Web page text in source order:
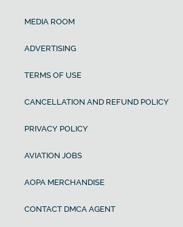
MEDIA ROOM
ADVERTISING
TERMS OF USE
CANCELLATION AND REFUND POLICY
PRIVACY POLICY
AVIATION JOBS
AOPA MERCHANDISE
CONTACT DMCA AGENT